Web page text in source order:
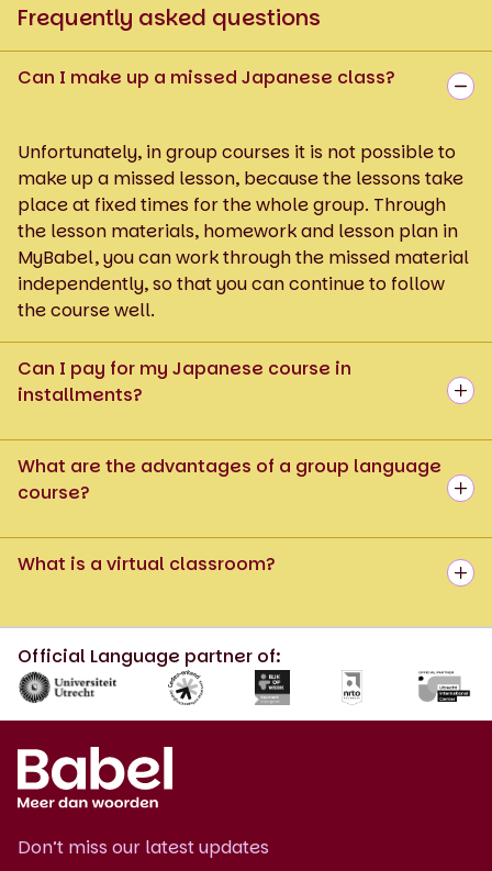
Frequently asked questions
Can I make up a missed Japanese class?
Unfortunately, in group courses it is not possible to
make up a missed lesson, because the lessons take
place at fixed times for the whole group. Through
the lesson materials, homework and lesson plan in
MyBabel, you can work through the missed material
independently, so that you can continue to follow
the course well.
Can I pay for my Japanese course in
installments?
What are the advantages of a group language
course?
What is a virtual classroom?
Official Language partner of:
Don’t miss our latest updates